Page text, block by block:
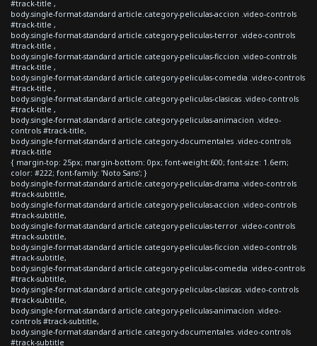
#track-title ,
body.single-format-standard article.category-peliculas-accion .video-controls
#track-title ,
body.single-format-standard article.category-peliculas-terror .video-controls
#track-title ,
body.single-format-standard article.category-peliculas-ficcion .video-controls
#track-title ,
body.single-format-standard article.category-peliculas-comedia .video-controls
#track-title ,
body.single-format-standard article.category-peliculas-clasicas .video-controls
#track-title ,
body.single-format-standard article.category-peliculas-animacion .video-
controls #track-title,
body.single-format-standard article.category-documentales .video-controls
#track-title
{ margin-top: 25px; margin-bottom: 0px; font-weight:600; font-size: 1.6em;
color: #222; font-family: 'Noto Sans'; }
body.single-format-standard article.category-peliculas-drama .video-controls
#track-subtitle,
body.single-format-standard article.category-peliculas-accion .video-controls
#track-subtitle,
body.single-format-standard article.category-peliculas-terror .video-controls
#track-subtitle,
body.single-format-standard article.category-peliculas-ficcion .video-controls
#track-subtitle,
body.single-format-standard article.category-peliculas-comedia .video-controls
#track-subtitle,
body.single-format-standard article.category-peliculas-clasicas .video-controls
#track-subtitle,
body.single-format-standard article.category-peliculas-animacion .video-
controls #track-subtitle,
body.single-format-standard article.category-documentales .video-controls
#track-subtitle